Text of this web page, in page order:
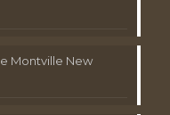
Montville New